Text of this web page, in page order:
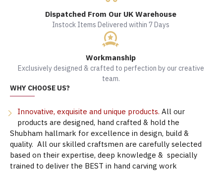
Dispatched From Our UK Warehouse
Instock Items Delivered within 7 Days
Workmanship
Exclusively designed & crafted to perfection by our creative
team.
WHY CHOOSE US?
Innovative, exquisite and unique products. All our
products are designed, hand crafted & hold the
Shubham hallmark for excellence in design, build &
quality. All our skilled craftsmen are carefully selected
based on their expertise, deep knowledge & specially
trained to deliver the BEST in hand carving work